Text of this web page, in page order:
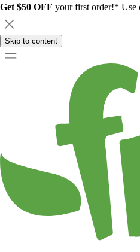
Get $50 OFF your first order!* Use
Skip to content